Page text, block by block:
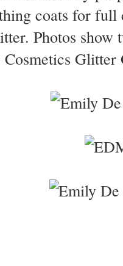
coats for full
Photos